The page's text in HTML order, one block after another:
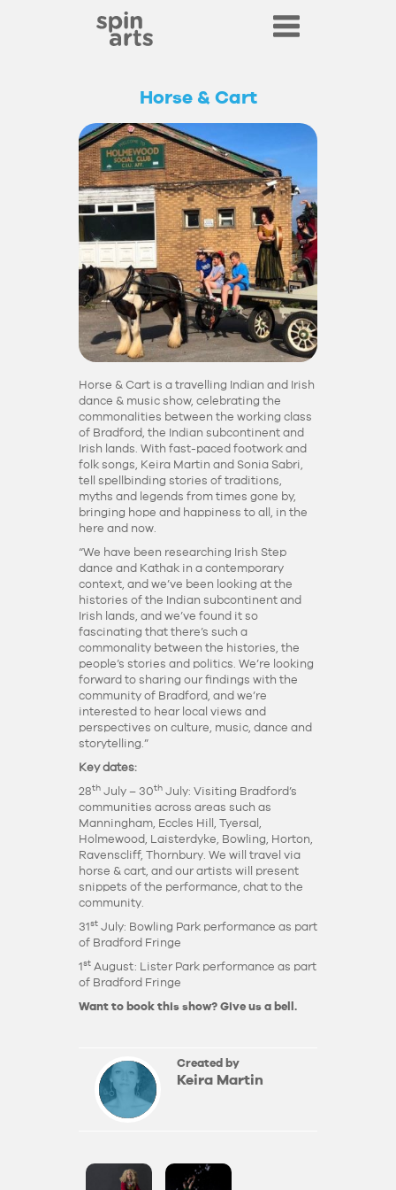
Horse & Cart
Horse & Cart is a travelling Indian and Irish
dance & music show, celebrating the
commonalities between the working class
of Bradford, the Indian subcontinent and
Irish lands. With fast-paced footwork and
folk songs, Keira Martin and Sonia Sabri,
tell spellbinding stories of traditions,
myths and legends from times gone by,
bringing hope and happiness to all, in the
here and now.
“We have been researching Irish Step
dance and Kathak in a contemporary
context, and we’ve been looking at the
histories of the Indian subcontinent and
Irish lands, and we’ve found it so
fascinating that there’s such a
commonality between the histories, the
people’s stories and politics. We’re looking
forward to sharing our findings with the
community of Bradford, and we’re
interested to hear local views and
perspectives on culture, music, dance and
storytelling.”
Key dates:
28th July – 30th July: Visiting Bradford’s
communities across areas such as
Manningham, Eccles Hill, Tyersal,
Holmewood, Laisterdyke, Bowling, Horton,
Ravenscliff, Thornbury. We will travel via
horse & cart, and our artists will present
snippets of the performance, chat to the
community.
31 st July: Bowling Park performance as part
of Bradford Fringe
1 st August: Lister Park performance as part
of Bradford Fringe
Want to book this show? Give us a bell.
Created by
Keira Martin